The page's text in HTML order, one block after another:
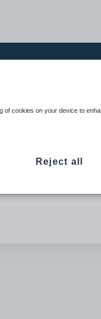
of cookies on your device to
Reject all